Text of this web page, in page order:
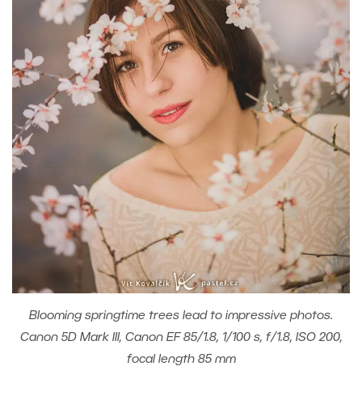
Blooming springtime trees lead to impressive photos.
Canon 5D Mark III, Canon EF 85/1.8, 1/100 s, f/1.8, ISO 200,
focal length 85 mm